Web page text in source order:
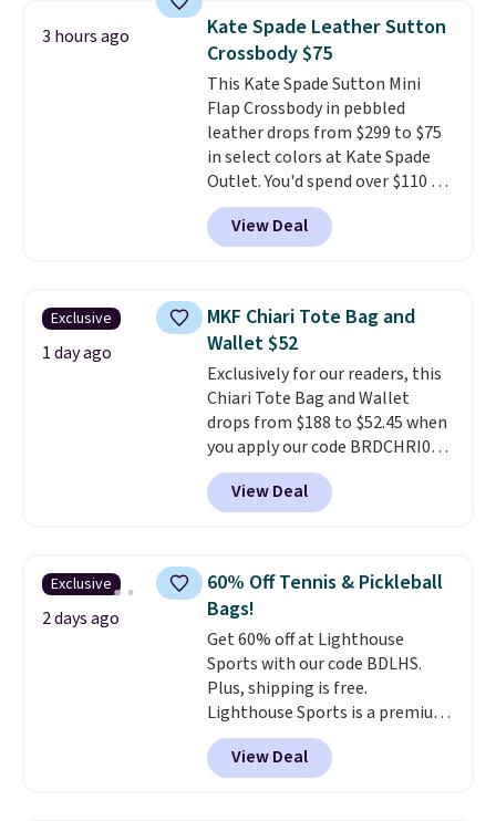
crossbody strap so it can be
worn several ways.This bag
comes in seven colors in
leather or signature canvas at
this price. Shipping is free.
3 hours ago
Kate Spade Leather Sutton
Crossbody $75
This Kate Spade Sutton Mini
Flap Crossbody in pebbled
leather drops from $299 to $75
in select colors at Kate Spade
Outlet. You'd spend over $110 at
other stores for this style. It has
a snap closure, and it's big
enough to fit the largest
near-perfect score from
reviewers. Choose from three
colors at this price. Shipping is
free. All sales are final, so there
are no returns or exchanges.
View Deal
Exclusive
1 day ago
MKF Chiari Tote Bag and
Wallet $52
Exclusively for our readers, this
Chiari Tote Bag and Wallet
drops from $188 to $52.45 when
you apply our code BRDCHRI07
at MKF Collection. This beats
our last mention by $9! This set
is available in 11 colors at this
a flat base to keep the bag in
the upright position. A tote
that stays upright on its own is
the small structural detail that
makes a big difference when
you're setting it down at a
restaurant, an office, or an
airport.Other retailers are
charging $80 or more for this
View Deal
Exclusive
2 days ago
60% Off Tennis & Pickleball
Bags!
Get 60% off at Lighthouse
Sports with our code BDLHS.
Plus, shipping is free.
Lighthouse Sports is a premium
pickleball brand known for
luxury, functional bags. Their
offerings include insulated,
View Deal